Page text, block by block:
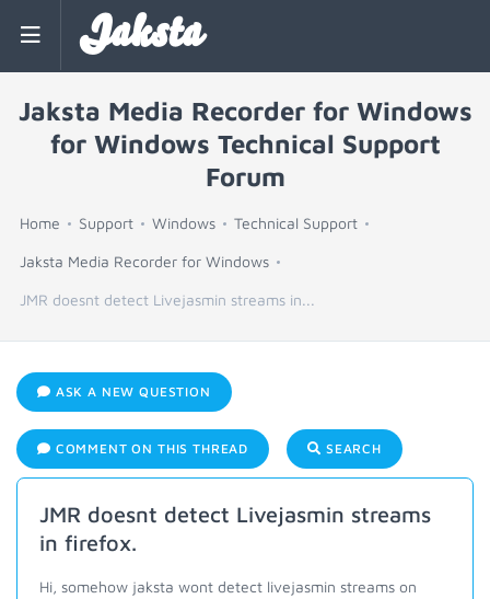
Jaksta
Jaksta Media Recorder for Windows
for Windows Technical Support
Forum
Home Support Windows Technical Support
Jaksta Media Recorder for Windows
JMR doesnt detect Livejasmin streams in...
ASK A NEW QUESTION
COMMENT ON THIS THREAD SEARCH
JMR doesnt detect Livejasmin streams
in firefox.
Hi, somehow jaksta wont detect livejasmin streams on